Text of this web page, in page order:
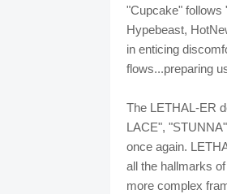
"Cupcake" follows
Hypebeast,
in enticing
flows...preparing
The LETHAL-ER
LACE",
once again.
all the hallmarks
more complex